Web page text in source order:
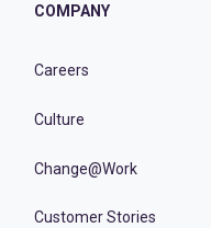
COMPANY
Careers
Culture
Change@Work
Customer Stories